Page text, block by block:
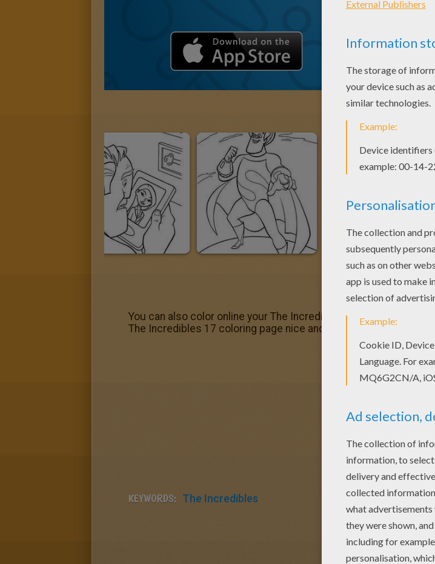
You can also color online your The Incredibles 17 coloring page
The Incredibles 17 coloring page nice and colorful.
KEYWORDS: The Incredibles